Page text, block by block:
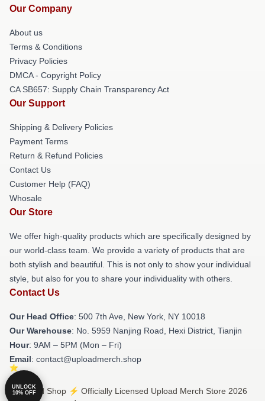
Our Company
About us
Terms & Conditions
Privacy Policies
DMCA - Copyright Policy
CA SB657: Supply Chain Transparency Act
Our Support
Shipping & Delivery Policies
Payment Terms
Return & Refund Policies
Contact Us
Customer Help (FAQ)
Whosale
Our Store
We offer high-quality products which are specifically designed by
our world-class team. We provide a variety of products that are
both stylish and beautiful. This is not only to show your individual
style, but also for you to share your individuality with others.
Contact Us
Our Head Office: 500 7th Ave, New York, NY 10018
Our Warehouse: No. 5959 Nanjing Road, Hexi District, Tianjin
Hour: 9AM – 5PM (Mon – Fri)
Email: contact@uploadmerch.shop
© Upload Shop ⚡️ Officially Licensed Upload Merch Store 2026
UNLOCK
10% OFF